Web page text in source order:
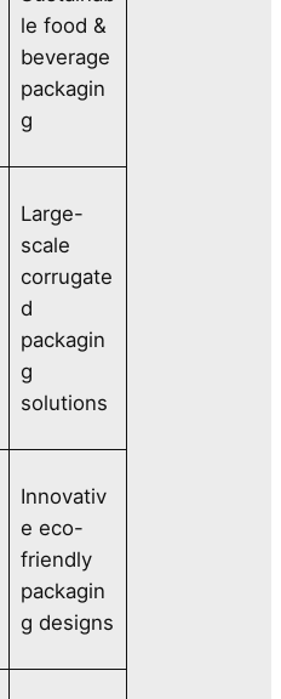
le food &
beverage
packagin
g
Large-
scale
corrugate
d
packagin
g
solutions
Innovativ
e eco-
friendly
packagin
g designs